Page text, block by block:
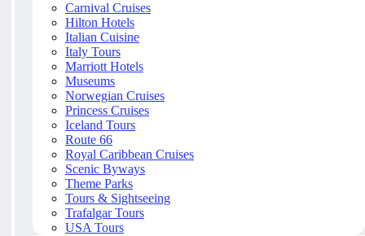
Carnival Cruises
Hilton Hotels
Italian Cuisine
Italy Tours
Marriott Hotels
Museums
Norwegian Cruises
Princess Cruises
Iceland Tours
Route 66
Royal Caribbean Cruises
Scenic Byways
Theme Parks
Tours & Sightseeing
Trafalgar Tours
USA Tours